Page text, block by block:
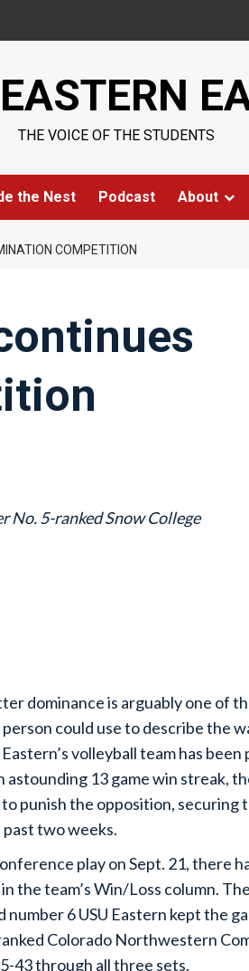
THE VOICE OF THE STUDENTS
the Nest Podcast About
COMPETITION
No. 5-ranked Snow College
dominance is arguably one of
could use to describe the
volleyball team has been
astounding 13 game win streak,
punish the opposition, securing
two weeks.
play on Sept. 21, there
the team’s Win/Loss column.
number 6 USU Eastern kept the
Colorado Northwestern
43 through all three sets.